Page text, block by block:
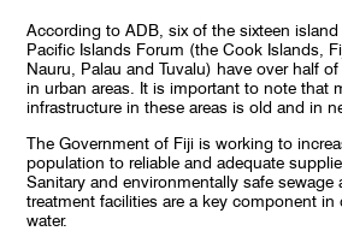
According to ADB, six of the sixteen
Pacific Islands Forum (the Cook Islands,
Nauru, Palau and Tuvalu) have over half
in urban areas. It is important to note that
infrastructure in these areas is old and in
The Government of Fiji is working to
population to reliable and adequate
Sanitary and environmentally safe sewage
treatment facilities are a key component in
water.